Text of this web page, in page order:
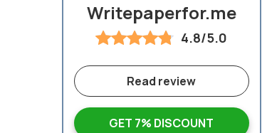
Writepaperfor.me
4.8/5.0
GET 7% DISCOUNT
Read review